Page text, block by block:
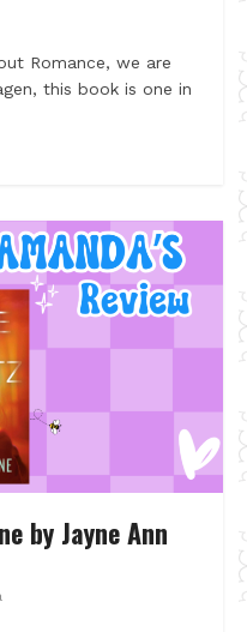
Romance, we are
this book is one in
by Jayne Ann